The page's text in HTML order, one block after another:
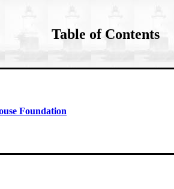
Table of Contents
Foundation